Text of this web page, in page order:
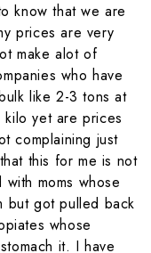
know that we are
prices are very
make alot of
who have
like 2-3 tons at
yet are prices
complaining just
this for me is not
moms whose
but got pulled back
whose
it. I have